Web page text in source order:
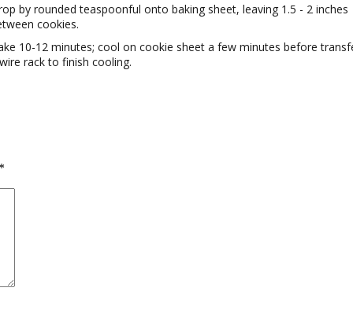
by rounded teaspoonful onto baking sheet, leaving 1.5 - 2 inches
cookies.
10-12 minutes; cool on cookie sheet a few minutes before
rack to finish cooling.
*